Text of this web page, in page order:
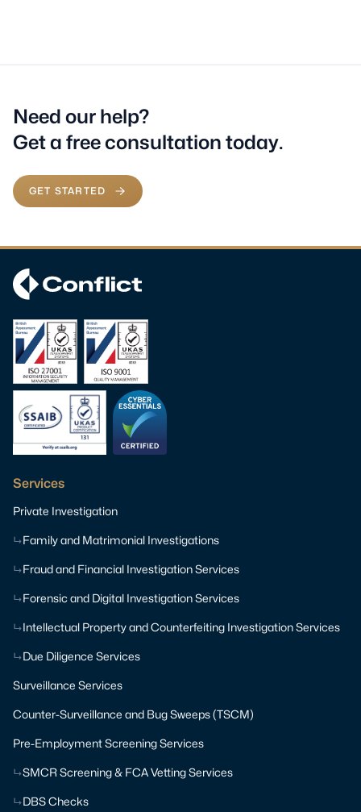
Need our help?
Get a free consultation today.
GET STARTED
Services
Private Investigation
Family and Matrimonial Investigations
Fraud and Financial Investigation Services
Forensic and Digital Investigation Services
Intellectual Property and Counterfeiting Investigation Services
Due Diligence Services
Surveillance Services
Counter-Surveillance and Bug Sweeps (TSCM)
Pre-Employment Screening Services
SMCR Screening & FCA Vetting Services
DBS Checks